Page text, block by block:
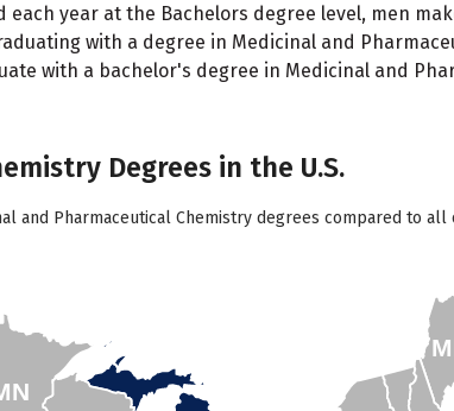
year at the Bachelors degree level, men
with a degree in Medicinal and
with a bachelor's degree in Medicinal and
Degrees in the U.S.
and Pharmaceutical Chemistry degrees compared to